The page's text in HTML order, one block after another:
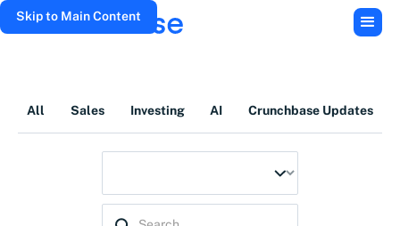
Skip to Main Content
All Sales Investing AI Crunchbase Updates